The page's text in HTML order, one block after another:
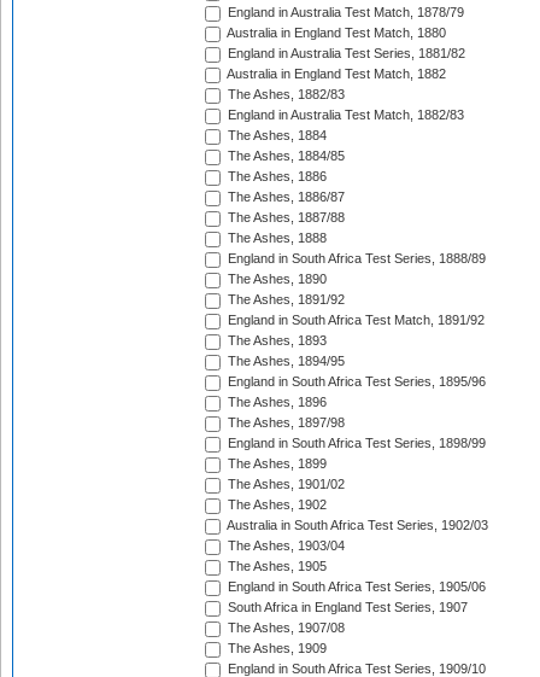
England in Australia Test Match, 1878/79
Australia in England Test Match, 1880
England in Australia Test Series, 1881/82
Australia in England Test Match, 1882
The Ashes, 1882/83
England in Australia Test Match, 1882/83
The Ashes, 1884
The Ashes, 1884/85
The Ashes, 1886
The Ashes, 1886/87
The Ashes, 1887/88
The Ashes, 1888
England in South Africa Test Series, 1888/89
The Ashes, 1890
The Ashes, 1891/92
England in South Africa Test Match, 1891/92
The Ashes, 1893
The Ashes, 1894/95
England in South Africa Test Series, 1895/96
The Ashes, 1896
The Ashes, 1897/98
England in South Africa Test Series, 1898/99
The Ashes, 1899
The Ashes, 1901/02
The Ashes, 1902
Australia in South Africa Test Series, 1902/03
The Ashes, 1903/04
The Ashes, 1905
England in South Africa Test Series, 1905/06
South Africa in England Test Series, 1907
The Ashes, 1907/08
The Ashes, 1909
England in South Africa Test Series, 1909/10